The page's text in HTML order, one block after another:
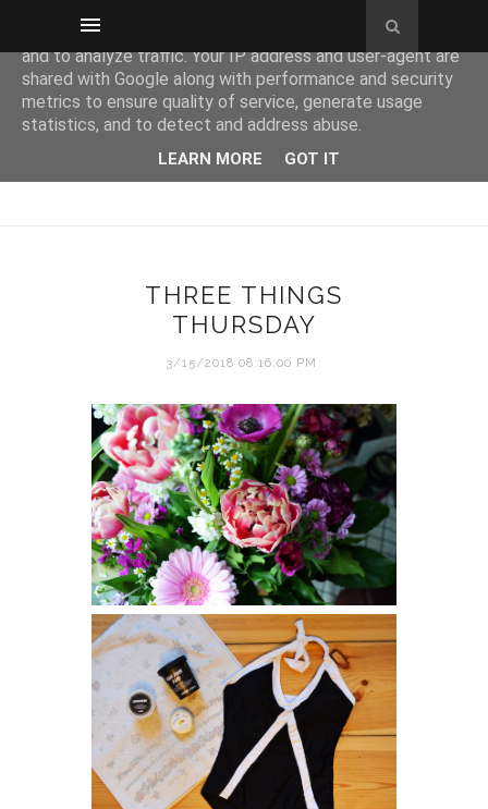
THREE THINGS
THURSDAY
3/15/2018 08:16:00 PM
This site uses cookies from Google to deliver its services
and to analyze traffic. Your IP address and user-agent are
shared with Google along with performance and security
metrics to ensure quality of service, generate usage
statistics, and to detect and address abuse.
LEARN MORE GOT IT